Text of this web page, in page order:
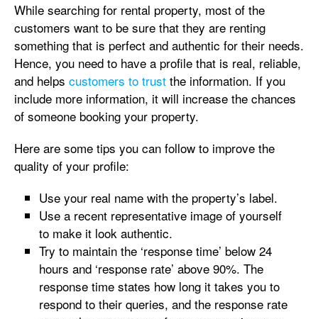
While searching for rental property, most of the
customers want to be sure that they are renting
something that is perfect and authentic for their needs.
Hence, you need to have a profile that is real, reliable,
and helps customers to trust the information. If you
include more information, it will increase the chances
of someone booking your property.
Here are some tips you can follow to improve the
quality of your profile:
Use your real name with the property’s label.
Use a recent representative image of yourself
to make it look authentic.
Try to maintain the ‘response time’ below 24
hours and ‘response rate’ above 90%. The
response time states how long it takes you to
respond to their queries, and the response rate